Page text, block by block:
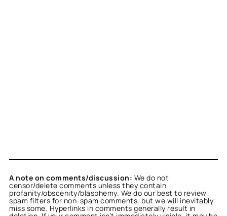
A note on comments/discussion: We do not
censor/delete comments unless they contain
profanity/obscenity/blasphemy. We do our best to review
spam filters for non-spam comments, but we will inevitably
miss some. Hyperlinks in comments generally result in